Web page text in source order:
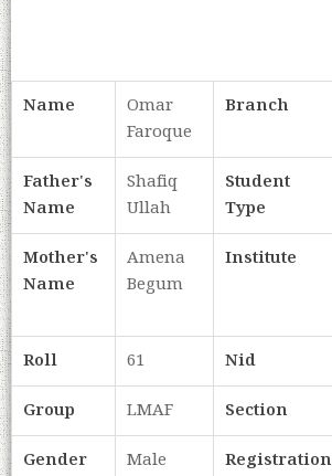
Name
Omar
Faroque
Branch
Father's
Name
Shafiq
Ullah
Student
Type
Mother's
Name
Amena
Begum
Institute
Roll
61 Nid
Group
LMAF Section
Gender
Male Registration